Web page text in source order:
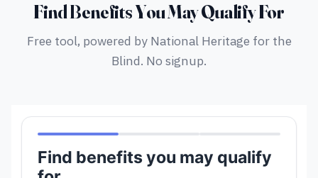
Find Benefits You May Qualify For
Free tool, powered by National Heritage for the
Blind. No signup.